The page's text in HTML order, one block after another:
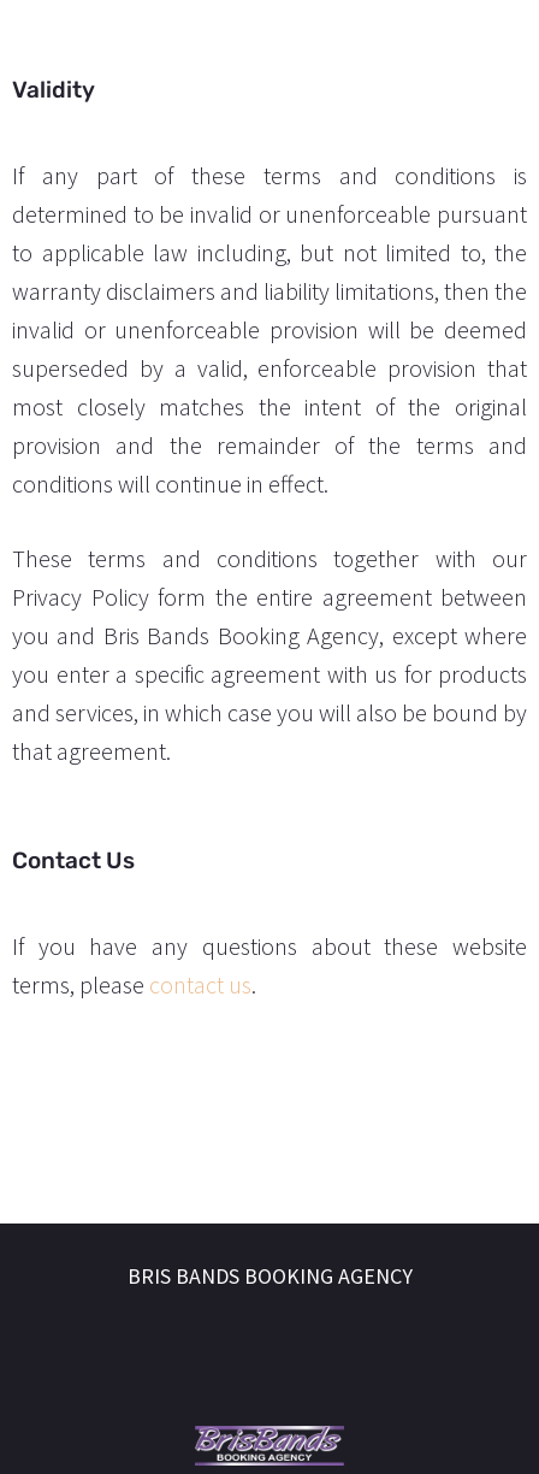
Validity
If any part of these terms and conditions is
determined to be invalid or unenforceable pursuant
to applicable law including, but not limited to, the
warranty disclaimers and liability limitations, then the
invalid or unenforceable provision will be deemed
superseded by a valid, enforceable provision that
most closely matches the intent of the original
provision and the remainder of the terms and
conditions will continue in effect.
These terms and conditions together with our
Privacy Policy form the entire agreement between
you and Bris Bands Booking Agency, except where
you enter a specific agreement with us for products
and services, in which case you will also be bound by
that agreement.
Contact Us
If you have any questions about these website
terms, please contact us.
BRIS BANDS BOOKING AGENCY